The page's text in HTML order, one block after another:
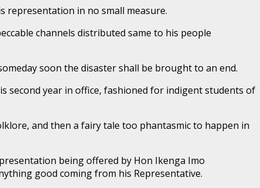
representation in no small measure.
channels distributed same to his people
soon the disaster shall be brought to an end.
second year in office, fashioned for indigent students of
and then a fairy tale too phantasmic to happen in
being offered by Hon Ikenga Imo
good coming from his Representative.